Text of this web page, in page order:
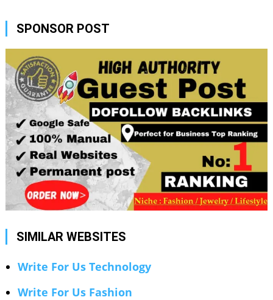
SPONSOR POST
SIMILAR WEBSITES
Write For Us Technology
Write For Us Fashion